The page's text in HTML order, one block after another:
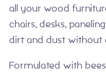
all your wood
chairs, desks,
dirt and dust without
Formulated with